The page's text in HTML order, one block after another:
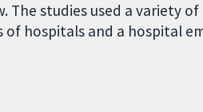
The studies used a variety
of hospitals and a hospital